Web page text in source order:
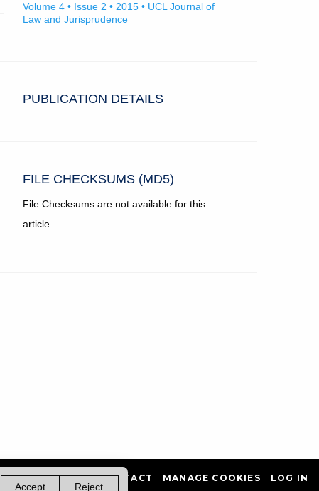
Volume 4 • Issue 2 • 2015 • UCL Journal of
Law and Jurisprudence
PUBLICATION DETAILS
FILE CHECKSUMS (MD5)
File Checksums are not available for this
article.
Accept
Reject
PRIVACY POLICY CONTACT MANAGE COOKIES LOG IN